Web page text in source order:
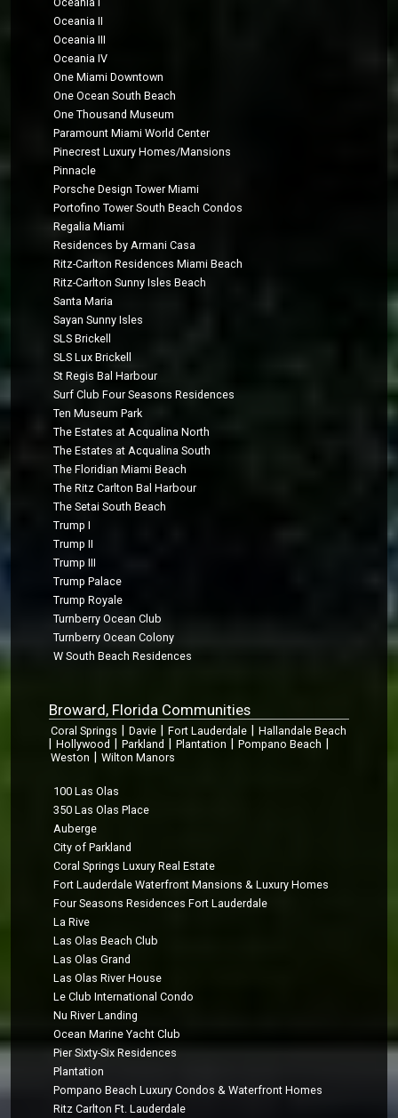
Oceania II
Oceania III
Oceania IV
One Miami Downtown
One Ocean South Beach
One Thousand Museum
Paramount Miami World Center
Pinecrest Luxury Homes/Mansions
Pinnacle
Porsche Design Tower Miami
Portofino Tower South Beach Condos
Regalia Miami
Residences by Armani Casa
Ritz-Carlton Residences Miami Beach
Ritz-Carlton Sunny Isles Beach
Santa Maria
Sayan Sunny Isles
SLS Brickell
SLS Lux Brickell
St Regis Bal Harbour
Surf Club Four Seasons Residences
Ten Museum Park
The Estates at Acqualina North
The Estates at Acqualina South
The Floridian Miami Beach
The Ritz Carlton Bal Harbour
The Setai South Beach
Trump I
Trump II
Trump III
Trump Palace
Trump Royale
Turnberry Ocean Club
Turnberry Ocean Colony
W South Beach Residences
Broward, Florida Communities
Coral Springs Davie Fort Lauderdale Hallandale Beach
Hollywood Parkland Plantation Pompano Beach
Weston Wilton Manors
100 Las Olas
350 Las Olas Place
Auberge
City of Parkland
Coral Springs Luxury Real Estate
Fort Lauderdale Waterfront Mansions & Luxury Homes
Four Seasons Residences Fort Lauderdale
La Rive
Las Olas Beach Club
Las Olas Grand
Las Olas River House
Le Club International Condo
Nu River Landing
Ocean Marine Yacht Club
Pier Sixty-Six Residences
Plantation
Pompano Beach Luxury Condos & Waterfront Homes
Ritz Carlton Ft. Lauderdale